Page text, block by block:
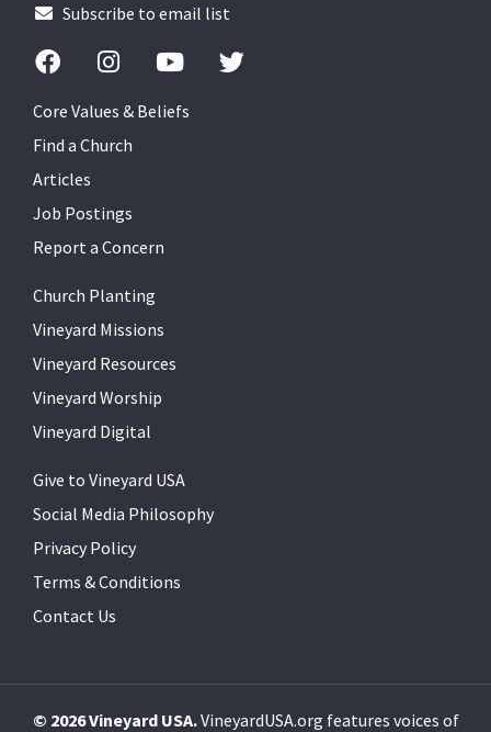
(ok, grace) being married to his childhood
home in Columbus Ohio.
Subscribe to email list
Core Values & Beliefs
Find a Church
Articles
Job Postings
Report a Concern
Church Planting
Vineyard Missions
Vineyard Resources
Vineyard Worship
Vineyard Digital
Give to Vineyard USA
Social Media Philosophy
Privacy Policy
Terms & Conditions
Contact Us
© 2026 Vineyard USA.VineyardUSA.org features voices of